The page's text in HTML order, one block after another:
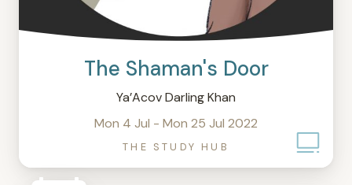
The Shaman's Door
Ya’Acov Darling Khan
Mon 4 Jul - Mon 25 Jul 2022
THE STUDY HUB